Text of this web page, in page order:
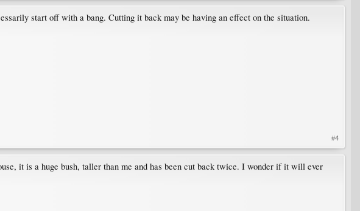
start off with a bang. Cutting it back may be having an effect on the situation.
#4
it is a huge bush, taller than me and has been cut back twice. I wonder if it will ever